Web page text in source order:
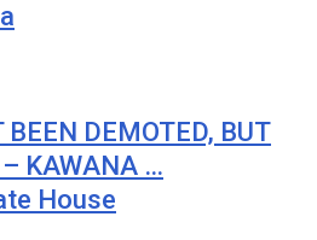
DEMOTED, BUT
– KAWANA …
House